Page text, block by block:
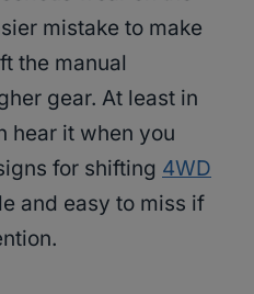
mistake to make
the manual
gear. At least in
hear it when you
for shifting 4WD
and easy to miss if